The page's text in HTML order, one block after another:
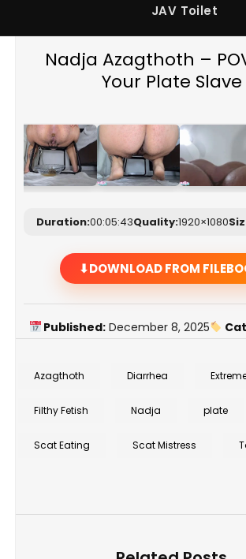
JAV Toilet
Nadja Azagthoth –
Your Plate Slave
WATCH ONLINE FROM FILEBOOM
Duration:00:05:43Quality:1920×1080
DOWNLOAD FROM
Published: December 8, 2025
Azagthoth Diarrhea
Filthy Fetish Nadja plate
Scat Eating Scat Mistress